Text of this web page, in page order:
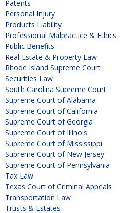
Patents
Personal Injury
Products Liability
Professional Malpractice & Ethics
Public Benefits
Real Estate & Property Law
Rhode Island Supreme Court
Securities Law
South Carolina Supreme Court
Supreme Court of Alabama
Supreme Court of California
Supreme Court of Georgia
Supreme Court of Illinois
Supreme Court of Mississippi
Supreme Court of New Jersey
Supreme Court of Pennsylvania
Tax Law
Texas Court of Criminal Appeals
Transportation Law
Trusts & Estates